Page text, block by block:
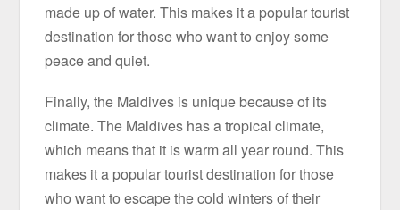
made up of water. This makes it a popular tourist
destination for those who want to enjoy some
peace and quiet.
Finally, the Maldives is unique because of its
climate. The Maldives has a tropical climate,
which means that it is warm all year round. This
makes it a popular tourist destination for those
who want to escape the cold winters of their